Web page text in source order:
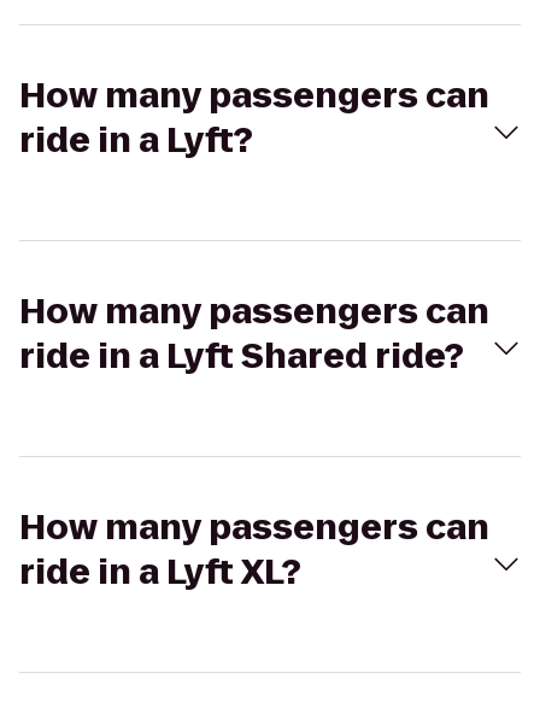
How many passengers can
ride in a Lyft?
How many passengers can
ride in a Lyft Shared ride?
How many passengers can
ride in a Lyft XL?